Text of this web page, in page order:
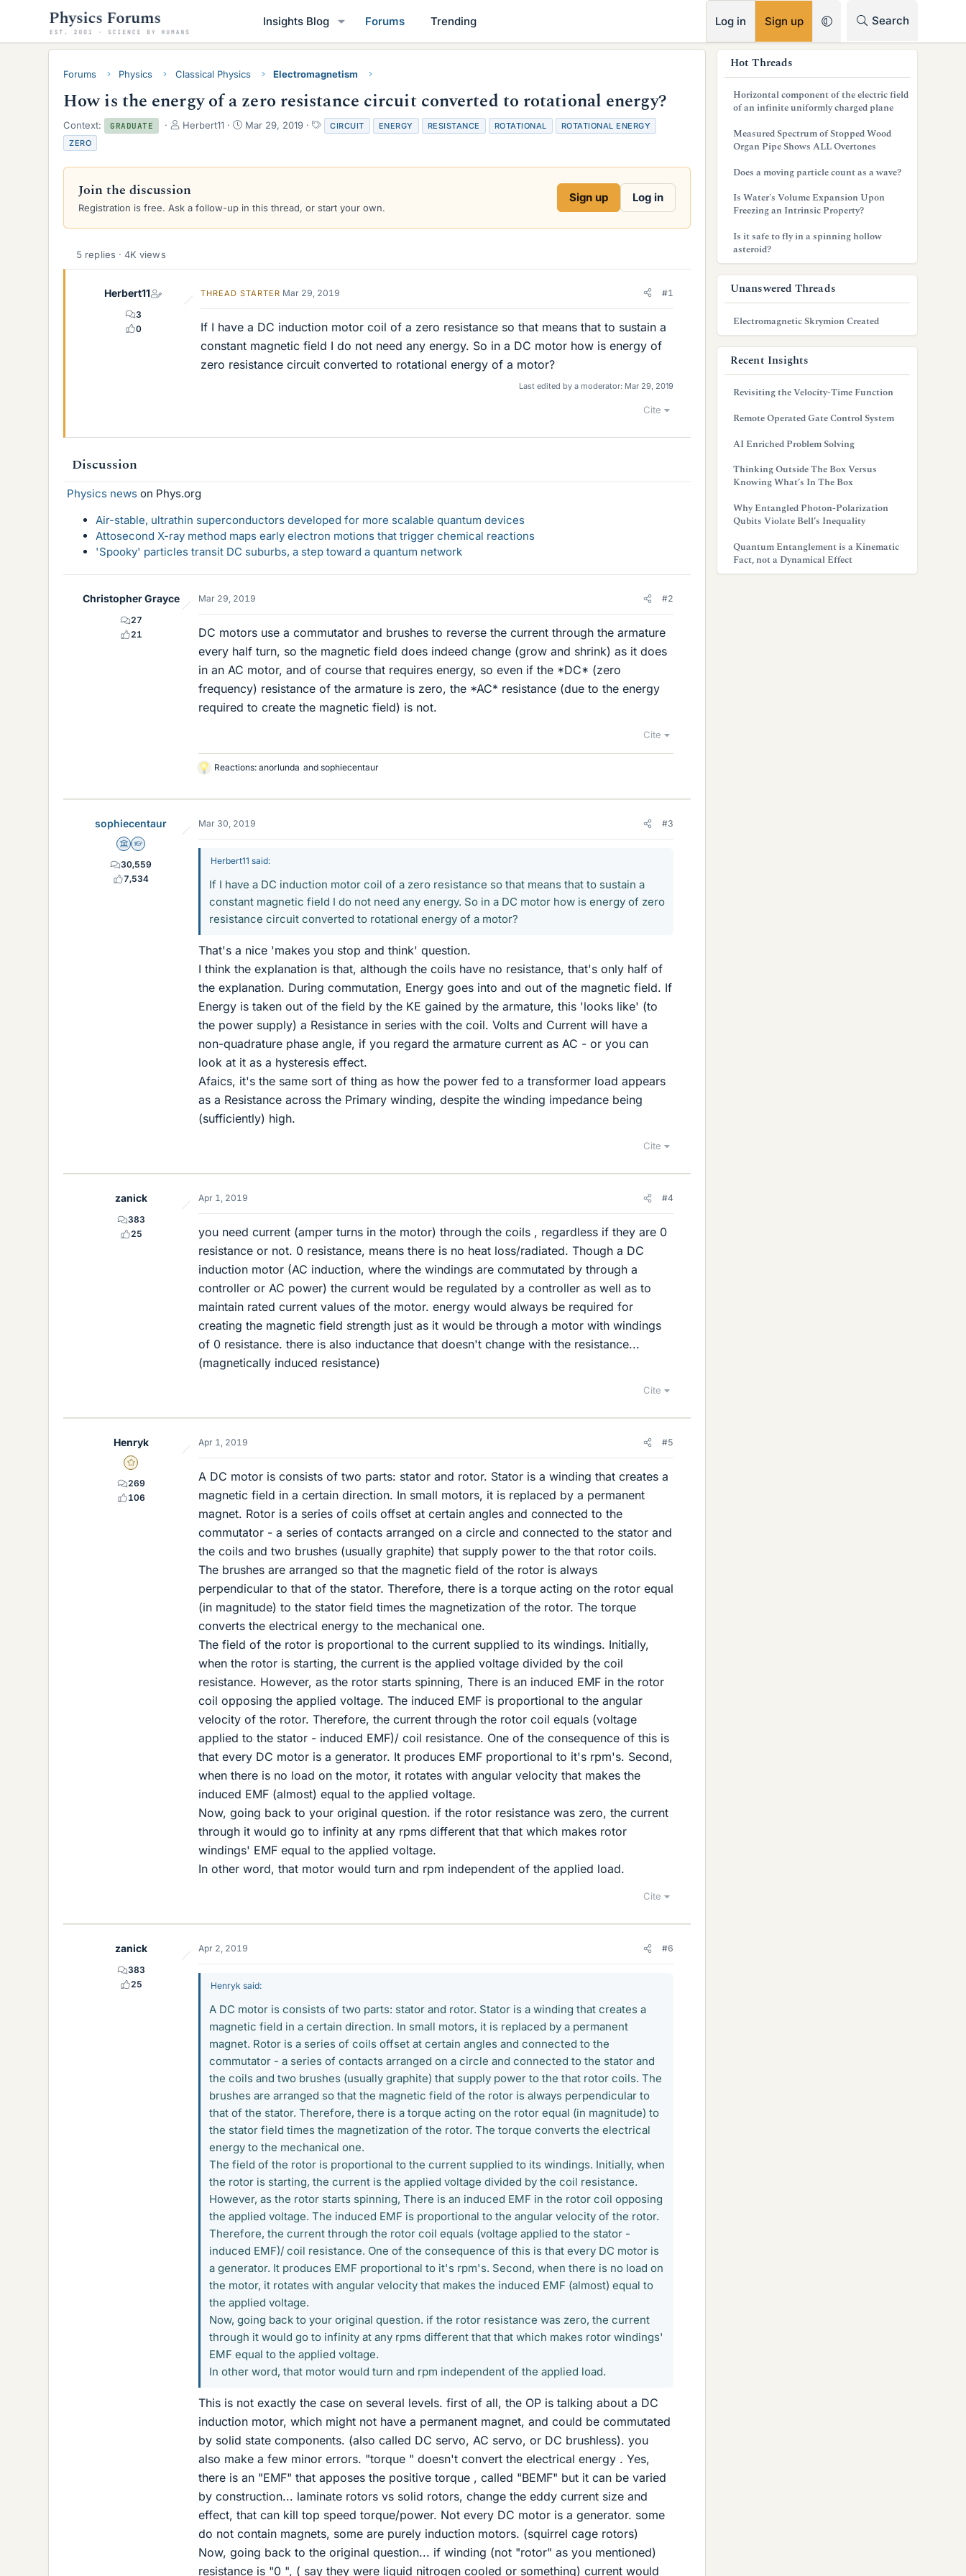
Insights Blog Forums Trending Log in Sign up Search
Forums Physics Classical Physics Electromagnetism
How is the energy of a zero resistance circuit converted to rotational energy?
Context: GRADUATE
T
e
d
s
a
e
Herbert11
S
r
a
e
Mar 29, 2019
T
a
s
CIRCUIT ENERGY RESISTANCE ROTATIONAL
ROTATIONAL ENERGY
ZERO
Join the discussion
Registration is free. Ask a follow-up in this thread, or start your own.
Sign up Log in
5 replies · 4K views
Herbert11
3
0
THREAD STARTER Mar 29, 2019 #1
If I have a DC induction motor coil of a zero resistance so that means that to sustain a
constant magnetic field I do not need any energy. So in a DC motor how is energy of
zero resistance circuit converted to rotational energy of a motor?
Last edited by a moderator: Mar 29, 2019
Cite
Discussion
Physics news on Phys.org
Air-stable, ultrathin superconductors developed for more scalable quantum devices
Attosecond X-ray method maps early electron motions that trigger chemical reactions
'Spooky' particles transit DC suburbs, a step toward a quantum network
Christopher Grayce
27
21
Mar 29, 2019 #2
DC motors use a commutator and brushes to reverse the current through the armature
every half turn, so the magnetic field does indeed change (grow and shrink) as it does
in an AC motor, and of course that requires energy, so even if the *DC* (zero
frequency) resistance of the armature is zero, the *AC* resistance (due to the energy
required to create the magnetic field) is not.
Cite
L
k
s
Reactions: anorlunda and sophiecentaur
sophiecentaur
Science Advisor
Homework Helper
30,559
7,534
Mar 30, 2019 #3
Herbert11 said:
If I have a DC induction motor coil of a zero resistance so that means that to sustain a
constant magnetic field I do not need any energy. So in a DC motor how is energy of zero
resistance circuit converted to rotational energy of a motor?
That's a nice 'makes you stop and think' question.
I think the explanation is that, although the coils have no resistance, that's only half of
the explanation. During commutation, Energy goes into and out of the magnetic field. If
Energy is taken out of the field by the KE gained by the armature, this 'looks like' (to
the power supply) a Resistance in series with the coil. Volts and Current will have a
non-quadrature phase angle, if you regard the armature current as AC - or you can
look at it as a hysteresis effect.
Afaics, it's the same sort of thing as how the power fed to a transformer load appears
as a Resistance across the Primary winding, despite the winding impedance being
(sufficiently) high.
Cite
zanick
383
25
Apr 1, 2019 #4
you need current (amper turns in the motor) through the coils , regardless if they are 0
resistance or not. 0 resistance, means there is no heat loss/radiated. Though a DC
induction motor (AC induction, where the windings are commutated by through a
controller or AC power) the current would be regulated by a controller as well as to
maintain rated current values of the motor. energy would always be required for
creating the magnetic field strength just as it would be through a motor with windings
of 0 resistance. there is also inductance that doesn't change with the resistance...
(magnetically induced resistance)
Cite
Henryk
Gold Member
269
106
Apr 1, 2019 #5
A DC motor is consists of two parts: stator and rotor. Stator is a winding that creates a
magnetic field in a certain direction. In small motors, it is replaced by a permanent
magnet. Rotor is a series of coils offset at certain angles and connected to the
commutator - a series of contacts arranged on a circle and connected to the stator and
the coils and two brushes (usually graphite) that supply power to the that rotor coils.
The brushes are arranged so that the magnetic field of the rotor is always
perpendicular to that of the stator. Therefore, there is a torque acting on the rotor equal
(in magnitude) to the stator field times the magnetization of the rotor. The torque
converts the electrical energy to the mechanical one.
The field of the rotor is proportional to the current supplied to its windings. Initially,
when the rotor is starting, the current is the applied voltage divided by the coil
resistance. However, as the rotor starts spinning, There is an induced EMF in the rotor
coil opposing the applied voltage. The induced EMF is proportional to the angular
velocity of the rotor. Therefore, the current through the rotor coil equals (voltage
applied to the stator - induced EMF)/ coil resistance. One of the consequence of this is
that every DC motor is a generator. It produces EMF proportional to it's rpm's. Second,
when there is no load on the motor, it rotates with angular velocity that makes the
induced EMF (almost) equal to the applied voltage.
Now, going back to your original question. if the rotor resistance was zero, the current
through it would go to infinity at any rpms different that that which makes rotor
windings' EMF equal to the applied voltage.
In other word, that motor would turn and rpm independent of the applied load.
Cite
zanick
383
25
Apr 2, 2019 #6
Henryk said:
A DC motor is consists of two parts: stator and rotor. Stator is a winding that creates a
magnetic field in a certain direction. In small motors, it is replaced by a permanent
magnet. Rotor is a series of coils offset at certain angles and connected to the
commutator - a series of contacts arranged on a circle and connected to the stator and
the coils and two brushes (usually graphite) that supply power to the that rotor coils. The
brushes are arranged so that the magnetic field of the rotor is always perpendicular to
that of the stator. Therefore, there is a torque acting on the rotor equal (in magnitude) to
the stator field times the magnetization of the rotor. The torque converts the electrical
energy to the mechanical one.
The field of the rotor is proportional to the current supplied to its windings. Initially, when
the rotor is starting, the current is the applied voltage divided by the coil resistance.
However, as the rotor starts spinning, There is an induced EMF in the rotor coil opposing
the applied voltage. The induced EMF is proportional to the angular velocity of the rotor.
Therefore, the current through the rotor coil equals (voltage applied to the stator -
induced EMF)/ coil resistance. One of the consequence of this is that every DC motor is
a generator. It produces EMF proportional to it's rpm's. Second, when there is no load on
the motor, it rotates with angular velocity that makes the induced EMF (almost) equal to
the applied voltage.
Now, going back to your original question. if the rotor resistance was zero, the current
through it would go to infinity at any rpms different that that which makes rotor windings'
EMF equal to the applied voltage.
In other word, that motor would turn and rpm independent of the applied load.
This is not exactly the case on several levels. first of all, the OP is talking about a DC
induction motor, which might not have a permanent magnet, and could be commutated
by solid state components. (also called DC servo, AC servo, or DC brushless). you
also make a few minor errors. "torque " doesn't convert the electrical energy . Yes,
there is an "EMF" that apposes the positive torque , called "BEMF" but it can be varied
by construction... laminate rotors vs solid rotors, change the eddy current size and
effect, that can kill top speed torque/power. Not every DC motor is a generator. some
do not contain magnets, some are purely induction motors. (squirrel cage rotors)
Now, going back to the original question... if winding (not "rotor" as you mentioned)
resistance is "0 ", ( say they were liquid nitrogen cooled or something) current would
Hot Threads
Horizontal component of the electric field
of an infinite uniformly charged plane
Measured Spectrum of Stopped Wood
Organ Pipe Shows ALL Overtones
Does a moving particle count as a wave?
Is Water's Volume Expansion Upon
Freezing an Intrinsic Property?
Is it safe to fly in a spinning hollow
asteroid?
Unanswered Threads
Electromagnetic Skrymion Created
Recent Insights
Revisiting the Velocity-Time Function
Remote Operated Gate Control System
AI Enriched Problem Solving
Thinking Outside The Box Versus
Knowing What’s In The Box
Why Entangled Photon-Polarization
Qubits Violate Bell’s Inequality
Quantum Entanglement is a Kinematic
Fact, not a Dynamical Effect